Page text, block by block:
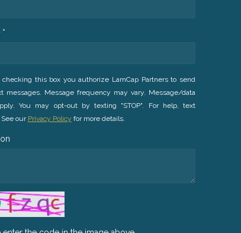
*
checking this box you authorize LamCap Partners to send
messages. Message frequency may vary. Message/data
You may opt-out by texting "STOP". For help, text
See our Privacy Policy for more details.